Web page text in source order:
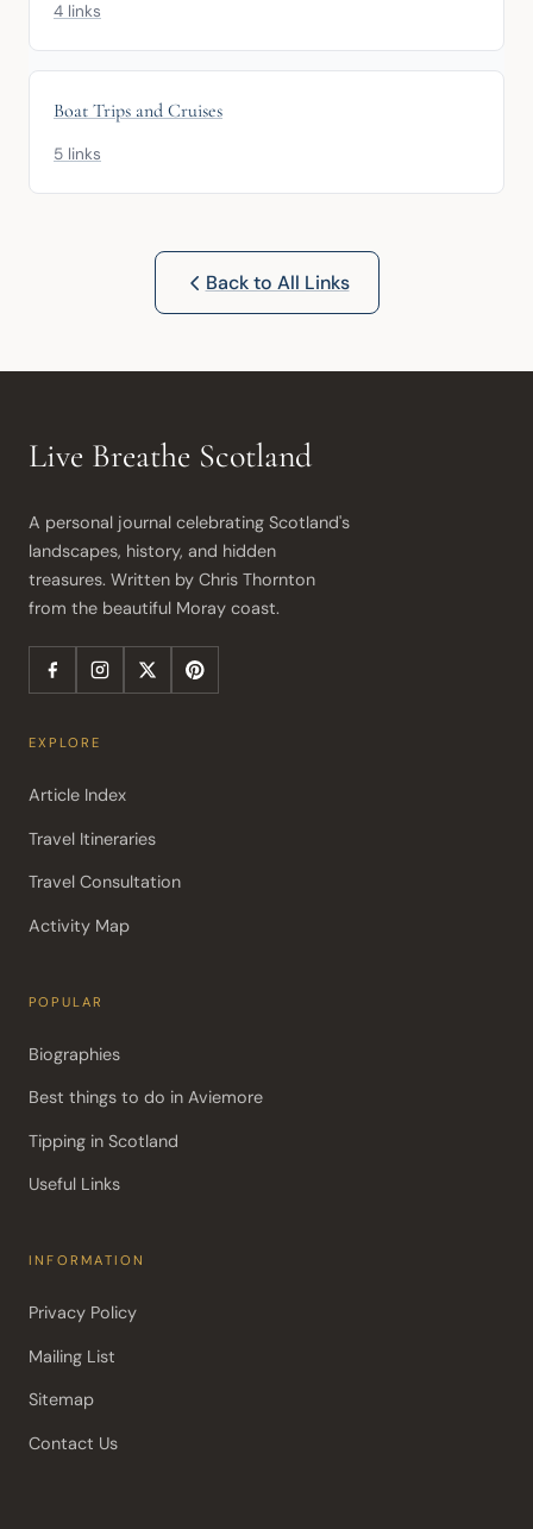
4 links
Boat Trips and Cruises
5 links
Back to All Links
Live Breathe Scotland
A personal journal celebrating Scotland's
landscapes, history, and hidden
treasures. Written by Chris Thornton
from the beautiful Moray coast.
EXPLORE
Article Index
Travel Itineraries
Travel Consultation
Activity Map
POPULAR
Biographies
Best things to do in Aviemore
Tipping in Scotland
Useful Links
INFORMATION
Privacy Policy
Mailing List
Sitemap
Contact Us